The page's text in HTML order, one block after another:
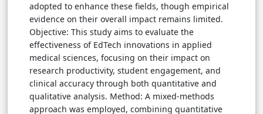
adopted to enhance these fields, though empirical
evidence on their overall impact remains limited.
Objective: This study aims to evaluate the
effectiveness of EdTech innovations in applied
medical sciences, focusing on their impact on
research productivity, student engagement, and
clinical accuracy through both quantitative and
qualitative analysis. Method: A mixed-methods
approach was employed, combining quantitative